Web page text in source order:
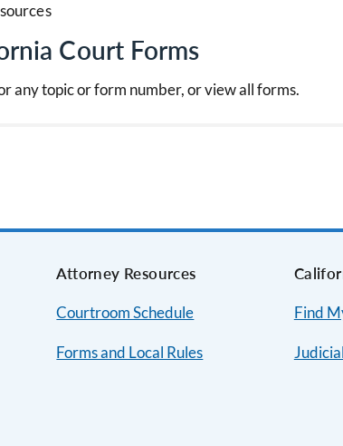
Court Forms
any topic or form number, or view all forms.
Attorney Resources
Courtroom Schedule
Forms and Local Rules
Find